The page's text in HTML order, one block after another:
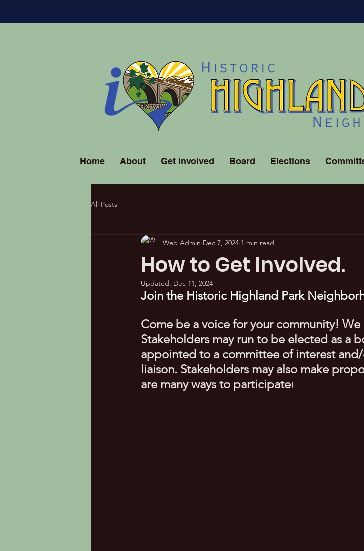
Home About Get Involved Board Elections
All Posts
How to Get Involved.
Web Admin Dec 7, 2024 1 min read
Updated: Dec 11, 2024
Join the Historic Highland Park
Come be a voice for your community!
Stakeholders may run to be elected as a
appointed to a committee of interest and/
liaison. Stakeholders may also make
are many ways to participate!